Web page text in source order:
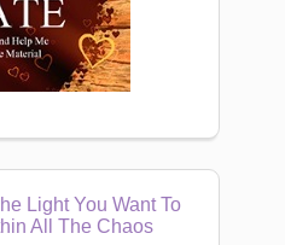
Light You Want To
All The Chaos